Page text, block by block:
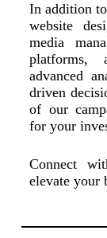
In addition
website
media
platforms,
advanced
driven
of our
for your
Connect
elevate your